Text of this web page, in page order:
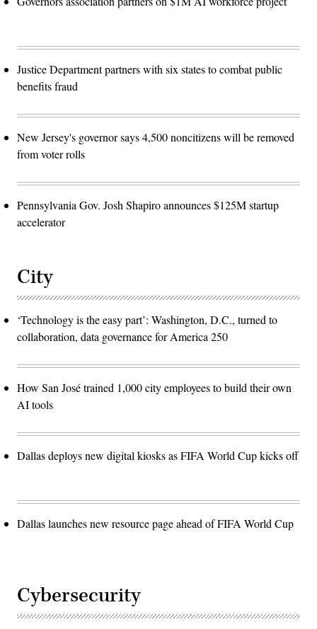
Justice Department partners with six states to combat public
benefits fraud
New Jersey's governor says 4,500 noncitizens will be removed
from voter rolls
Pennsylvania Gov. Josh Shapiro announces $125M startup
accelerator
City
‘Technology is the easy part’: Washington, D.C., turned to
collaboration, data governance for America 250
How San José trained 1,000 city employees to build their own
AI tools
Dallas deploys new digital kiosks as FIFA World Cup kicks off
Dallas launches new resource page ahead of FIFA World Cup
Cybersecurity